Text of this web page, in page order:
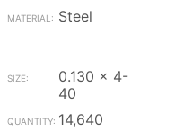
Steel
0.130 x 4-
40
14,640